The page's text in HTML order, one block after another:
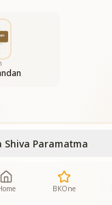
Shiva Paramatma
BKOne